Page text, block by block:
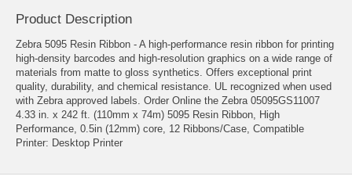
Product Description
Zebra 5095 Resin Ribbon - A high-performance resin ribbon for printing
high-density barcodes and high-resolution graphics on a wide range of
materials from matte to gloss synthetics. Offers exceptional print
quality, durability, and chemical resistance. UL recognized when used
with Zebra approved labels. Order Online the Zebra 05095GS11007
4.33 in. x 242 ft. (110mm x 74m) 5095 Resin Ribbon, High
Performance, 0.5in (12mm) core, 12 Ribbons/Case, Compatible
Printer: Desktop Printer